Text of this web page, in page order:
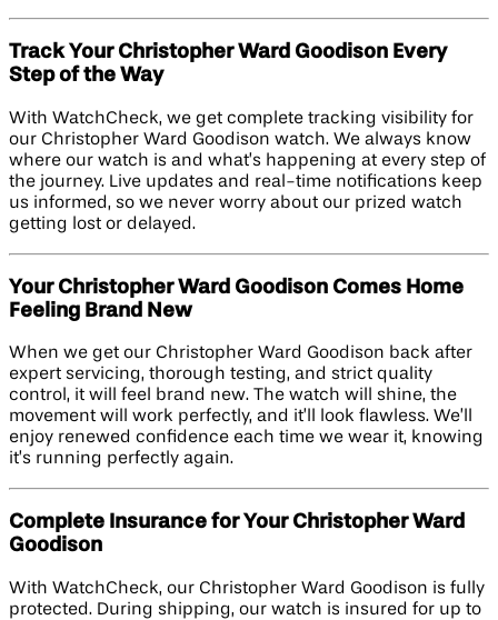
Track Your Christopher Ward Goodison Every
Step of the Way
With WatchCheck, we get complete tracking visibility for
our Christopher Ward Goodison watch. We always know
where our watch is and what’s happening at every step of
the journey. Live updates and real-time notifications keep
us informed, so we never worry about our prized watch
getting lost or delayed.
Your Christopher Ward Goodison Comes Home
Feeling Brand New
When we get our Christopher Ward Goodison back after
expert servicing, thorough testing, and strict quality
control, it will feel brand new. The watch will shine, the
movement will work perfectly, and it’ll look flawless. We’ll
enjoy renewed confidence each time we wear it, knowing
it’s running perfectly again.
Complete Insurance for Your Christopher Ward
Goodison
With WatchCheck, our Christopher Ward Goodison is fully
protected. During shipping, our watch is insured for up to